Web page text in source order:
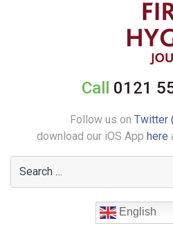
Call 0121
Follow us on Twitter
download our iOS App here
English